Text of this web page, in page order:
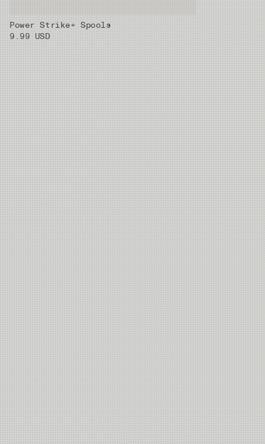
Power Strike+ Spools
9.99 USD